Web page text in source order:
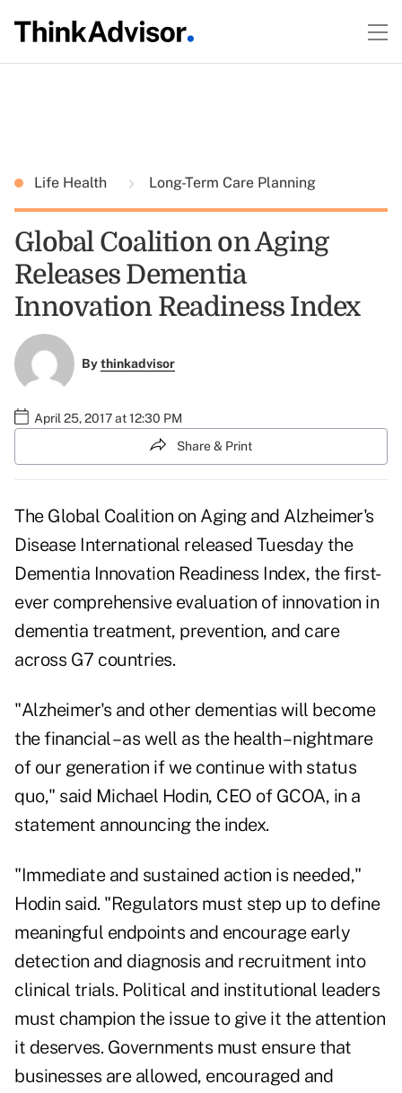
Life Health Long-Term Care Planning
Global Coalition on Aging
Releases Dementia
Innovation Readiness Index
Bythinkadvisor
April 25, 2017 at 12:30 PM
Share & Print
The Global Coalition on Aging and Alzheimer's
Disease International released Tuesday the
Dementia Innovation Readiness Index, the first-
ever comprehensive evaluation of innovation in
dementia treatment, prevention, and care
across G7 countries.
"Alzheimer's and other dementias will become
the financial – as well as the health – nightmare
of our generation if we continue with status
quo," said Michael Hodin, CEO of GCOA, in a
statement announcing the index.
"Immediate and sustained action is needed,"
Hodin said. "Regulators must step up to define
meaningful endpoints and encourage early
detection and diagnosis and recruitment into
clinical trials. Political and institutional leaders
must champion the issue to give it the attention
it deserves. Governments must ensure that
businesses are allowed, encouraged and